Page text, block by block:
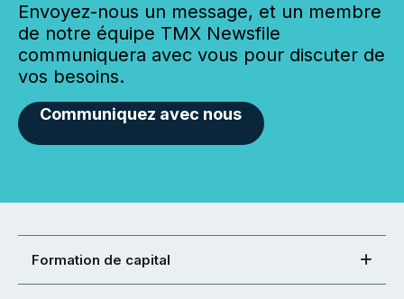
Envoyez-nous un message, et un membre
de notre équipe TMX Newsfile
communiquera avec vous pour discuter de
vos besoins.
Communiquez avec nous
Formation de capital